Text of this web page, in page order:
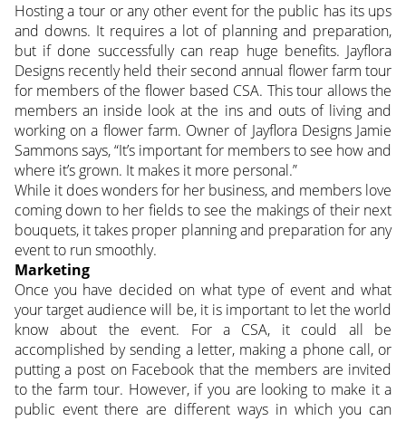
Hosting a tour or any other event for the public has its ups
and downs. It requires a lot of planning and preparation,
but if done successfully can reap huge benefits. Jayflora
Designs recently held their second annual flower farm tour
for members of the flower based CSA. This tour allows the
members an inside look at the ins and outs of living and
working on a flower farm. Owner of Jayflora Designs Jamie
Sammons says, “It’s important for members to see how and
where it’s grown. It makes it more personal.”
While it does wonders for her business, and members love
coming down to her fields to see the makings of their next
bouquets, it takes proper planning and preparation for any
event to run smoothly.
Marketing
Once you have decided on what type of event and what
your target audience will be, it is important to let the world
know about the event. For a CSA, it could all be
accomplished by sending a letter, making a phone call, or
putting a post on Facebook that the members are invited
to the farm tour. However, if you are looking to make it a
public event there are different ways in which you can